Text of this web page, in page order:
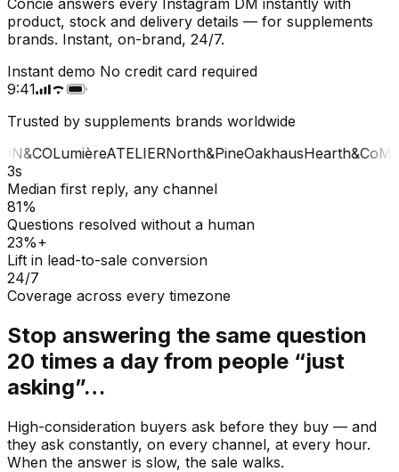
product, stock and delivery details — for supplements
brands. Instant, on-brand, 24/7.
Instant demo No credit card required
9:41
Trusted by supplements brands worldwide
LumièreATELIERNorth&PineOakhausHearth&Co
3s
Median first reply, any channel
81%
Questions resolved without a human
23%+
Lift in lead-to-sale conversion
24/7
Coverage across every timezone
Stop answering the same question
20 times a day from people “just
asking”…
High-consideration buyers ask before they buy — and
they ask constantly, on every channel, at every hour.
When the answer is slow, the sale walks.